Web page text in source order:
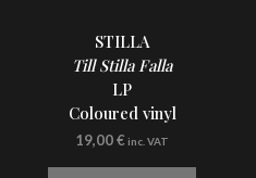
STILLA
Till Stilla Falla
LP
Coloured vinyl
19,00€ inc. VAT